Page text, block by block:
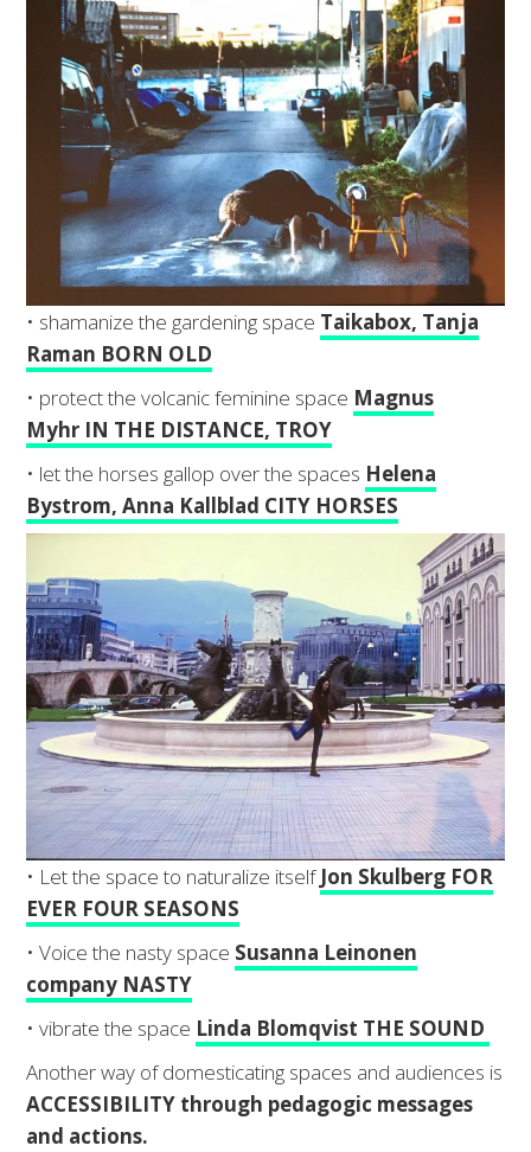
• shamanize the gardening space Taikabox, Tanja
Raman BORN OLD
• protect the volcanic feminine space Magnus
Myhr IN THE DISTANCE, TROY
• let the horses gallop over the spaces Helena
Bystrom, Anna Kallblad CITY HORSES
• Let the space to naturalize itselfJon Skulberg FOR
EVER FOUR SEASONS
• Voice the nasty space Susanna Leinonen
company NASTY
• vibrate the space Linda Blomqvist THE SOUND
Another way of domesticating spaces and audiences is
ACCESSIBILITY through pedagogic messages
and actions.